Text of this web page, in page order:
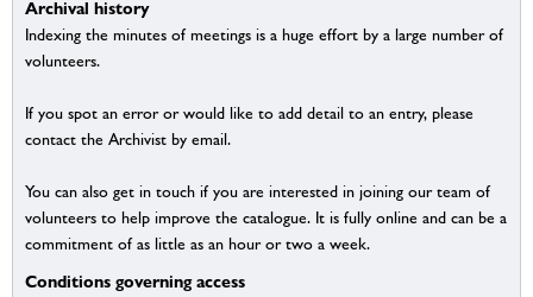
Archival history
Indexing the minutes of meetings is a huge effort by a large number of
volunteers.
If you spot an error or would like to add detail to an entry, please
contact the Archivist by email.
You can also get in touch if you are interested in joining our team of
volunteers to help improve the catalogue. It is fully online and can be a
commitment of as little as an hour or two a week.
Conditions governing access